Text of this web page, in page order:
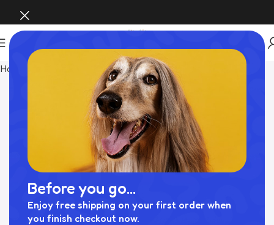
Before you go...
Enjoy free shipping on your first order when
you finish checkout now.
Home